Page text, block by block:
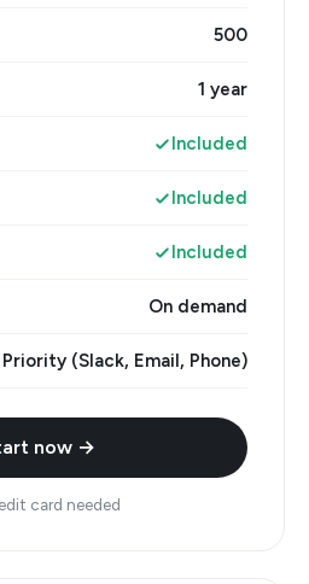
500
1 year
Included
Included
Included
On demand
Priority (Slack, Email, Phone)
now →
card needed